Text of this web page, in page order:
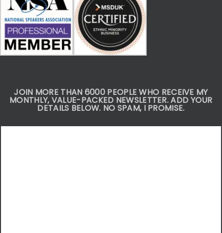
JOIN MORE THAN 6000 PEOPLE WHO RECEIVE MY
MONTHLY, VALUE-PACKED NEWSLETTER. ADD YOUR
DETAILS BELOW. NO SPAM, I PROMISE.